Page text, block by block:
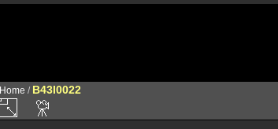
Home / B43I0022